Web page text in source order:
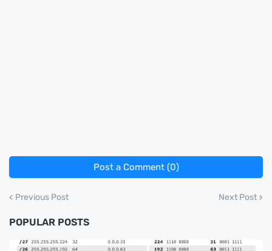
Post a Comment (0)
Previous Post Next Post
POPULAR POSTS